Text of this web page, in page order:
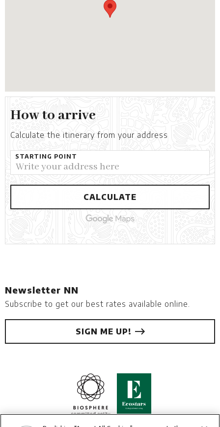
How to arrive
Calculate the itinerary from your address
STARTING POINT
CALCULATE
Newsletter NN
Subscribe to get our best rates available online.
SIGN ME UP!